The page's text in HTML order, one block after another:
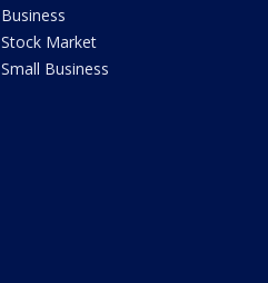
Business
Stock Market
Small Business